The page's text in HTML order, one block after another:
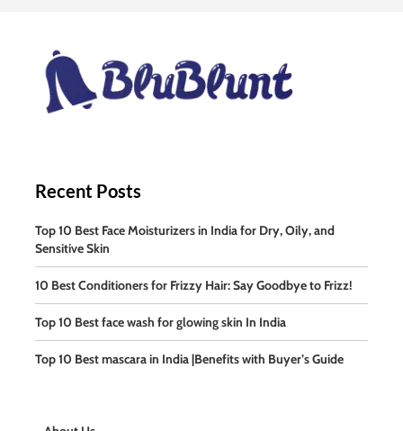
Recent Posts
Top 10 Best Face Moisturizers in India for Dry, Oily, and
Sensitive Skin
10 Best Conditioners for Frizzy Hair: Say Goodbye to Frizz!
Top 10 Best face wash for glowing skin In India
Top 10 Best mascara in India |Benefits with Buyer’s Guide